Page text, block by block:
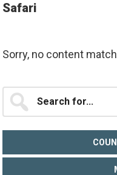
Safari
Sorry, no content
Primary
Sidebar
Search
for...